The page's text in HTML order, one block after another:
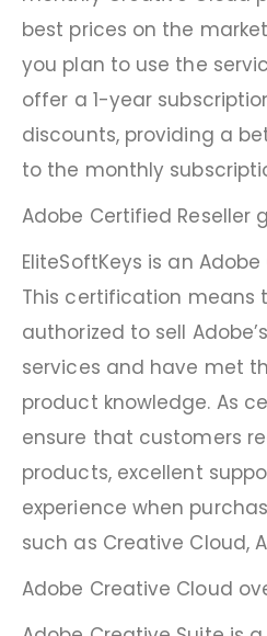
best prices on the
you plan to use the
offer a 1-year
discounts, providing a
to the monthly
Adobe Certified Reseller
EliteSoftKeys is an
This certification means
authorized to sell
services and have met
product knowledge. As
ensure that customers
products, excellent
experience when
such as Creative Cloud,
Adobe Creative Cloud